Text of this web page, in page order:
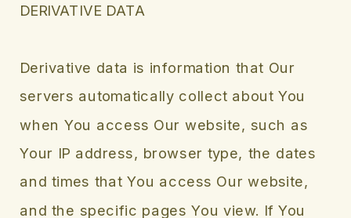
DERIVATIVE DATA
Derivative data is information that Our
servers automatically collect about You
when You access Our website, such as
Your IP address, browser type, the dates
and times that You access Our website,
and the specific pages You view. If You